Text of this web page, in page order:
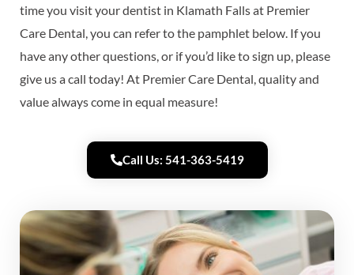
time you visit your dentist in Klamath Falls at Premier
Care Dental, you can refer to the pamphlet below. If you
have any other questions, or if you’d like to sign up, please
give us a call today! At Premier Care Dental, quality and
value always come in equal measure!
Call Us: 541-363-5419